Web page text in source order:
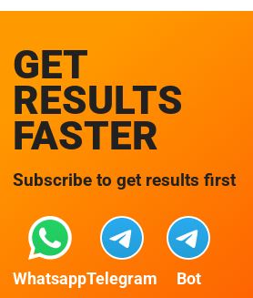
GET
RESULTS
FASTER
Subscribe to get results first
WhatsappTelegram Bot